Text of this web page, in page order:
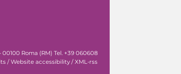
Roma (RM) Tel. +39 060608
/Website accessibility /XML-rss